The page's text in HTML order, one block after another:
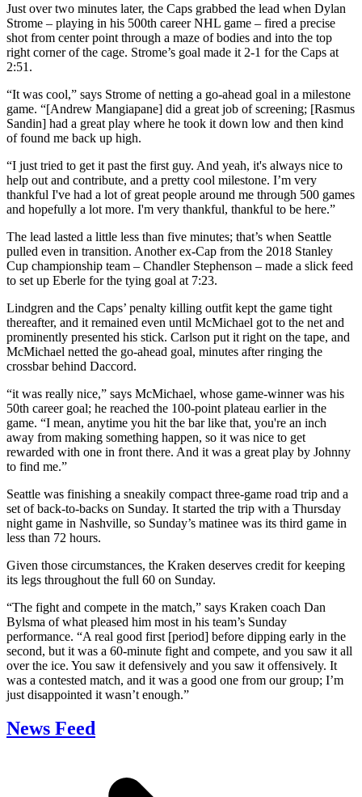
Just over two minutes later, the Caps grabbed the lead when Dylan
Strome – playing in his 500th career NHL game – fired a precise
shot from center point through a maze of bodies and into the top
right corner of the cage. Strome’s goal made it 2-1 for the Caps at
2:51.
“It was cool,” says Strome of netting a go-ahead goal in a milestone
game. “[Andrew Mangiapane] did a great job of screening; [Rasmus
Sandin] had a great play where he took it down low and then kind
of found me back up high.
“I just tried to get it past the first guy. And yeah, it's always nice to
help out and contribute, and a pretty cool milestone. I’m very
thankful I've had a lot of great people around me through 500 games
and hopefully a lot more. I'm very thankful, thankful to be here.”
The lead lasted a little less than five minutes; that’s when Seattle
pulled even in transition. Another ex-Cap from the 2018 Stanley
Cup championship team – Chandler Stephenson – made a slick feed
to set up Eberle for the tying goal at 7:23.
Lindgren and the Caps’ penalty killing outfit kept the game tight
thereafter, and it remained even until McMichael got to the net and
prominently presented his stick. Carlson put it right on the tape, and
McMichael netted the go-ahead goal, minutes after ringing the
crossbar behind Daccord.
“it was really nice,” says McMichael, whose game-winner was his
50th career goal; he reached the 100-point plateau earlier in the
game. “I mean, anytime you hit the bar like that, you're an inch
away from making something happen, so it was nice to get
rewarded with one in front there. And it was a great play by Johnny
to find me.”
Seattle was finishing a sneakily compact three-game road trip and a
set of back-to-backs on Sunday. It started the trip with a Thursday
night game in Nashville, so Sunday’s matinee was its third game in
less than 72 hours.
Given those circumstances, the Kraken deserves credit for keeping
its legs throughout the full 60 on Sunday.
“The fight and compete in the match,” says Kraken coach Dan
Bylsma of what pleased him most in his team’s Sunday
performance. “A real good first [period] before dipping early in the
second, but it was a 60-minute fight and compete, and you saw it all
over the ice. You saw it defensively and you saw it offensively. It
was a contested match, and it was a good one from our group; I’m
just disappointed it wasn’t enough.”
News Feed